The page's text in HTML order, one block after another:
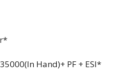
Hand)+ PF + ESI*